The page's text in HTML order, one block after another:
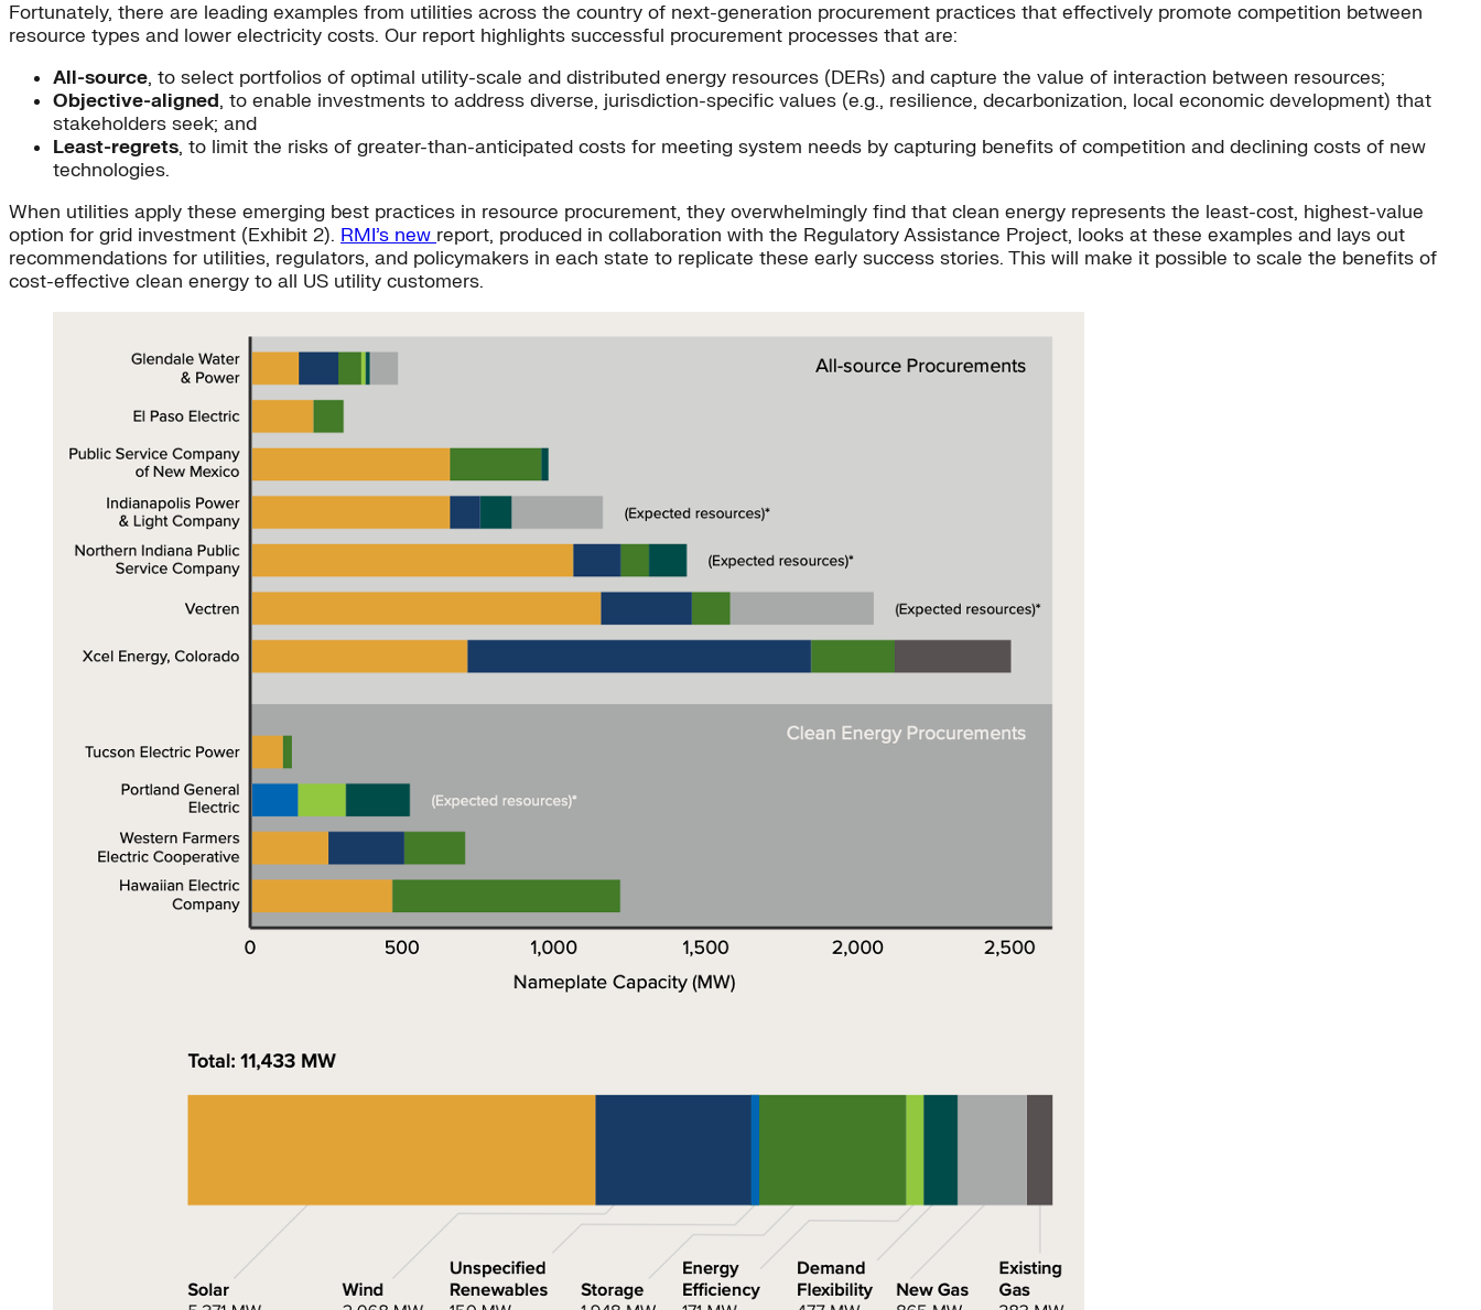
Fortunately, there are leading examples from utilities across the country of next-generation procurement practices that effectively promote competition between
resource types and lower electricity costs. Our report highlights successful procurement processes that are:
All-source, to select portfolios of optimal utility-scale and distributed energy resources (DERs) and capture the value of interaction between resources;
Objective-aligned, to enable investments to address diverse, jurisdiction-specific values (e.g., resilience, decarbonization, local economic development) that
stakeholders seek; and
Least-regrets, to limit the risks of greater-than-anticipated costs for meeting system needs by capturing benefits of competition and declining costs of new
technologies.
When utilities apply these emerging best practices in resource procurement, they overwhelmingly find that clean energy represents the least-cost, highest-value
option for grid investment (Exhibit 2). RMI’s new report, produced in collaboration with the Regulatory Assistance Project, looks at these examples and lays out
recommendations for utilities, regulators, and policymakers in each state to replicate these early success stories. This will make it possible to scale the benefits of
cost-effective clean energy to all US utility customers.